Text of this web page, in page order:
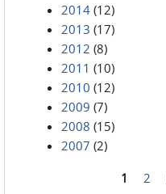
2014 (12)
2013 (17)
2012 (8)
2011 (10)
2010 (12)
2009 (7)
2008 (15)
2007 (2)
1 2